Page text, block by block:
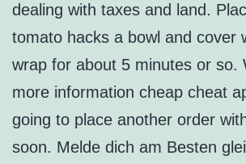
dealing with taxes and land.
tomato hacks a bowl and cover
wrap for about 5 minutes or so.
more information cheap cheat
going to place another order
soon. Melde dich am Besten